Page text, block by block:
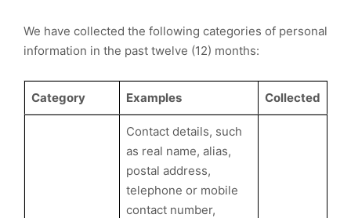
We have collected the following categories of personal
information in the past twelve (12) months:
Category Examples Collected
Contact details, such
as real name, alias,
postal address,
telephone or mobile
contact number,